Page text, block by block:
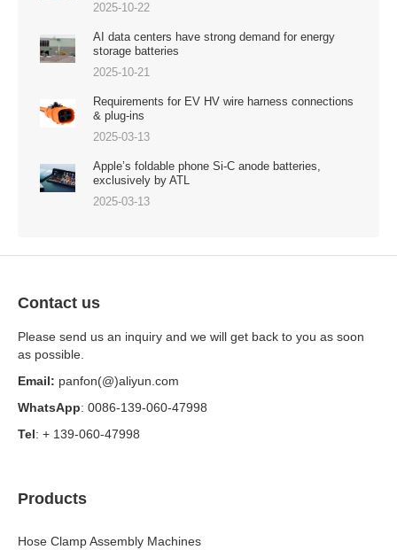
2025-10-22
AI data centers have strong demand for energy
storage batteries
2025-10-21
Requirements for EV HV wire harness connections
& plug-ins
2025-03-13
Apple’s foldable phone Si-C anode batteries,
exclusively by ATL
2025-03-13
Contact us
Please send us an inquiry and we will get back to you as soon
as possible.
Email: panfon(@)aliyun.com
WhatsApp: 0086-139-060-47998
Tel: + 139-060-47998
Products
Hose Clamp Assembly Machines